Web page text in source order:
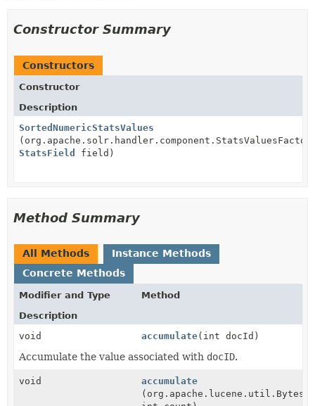
Constructor Summary
Constructors
Constructor
Description
SortedNumericStatsValues
StatsField
field)
Method Summary
All Methods
Instance Methods
Concrete Methods
Modifier and Type
Method
Description
void
accumulate(int docId)
Accumulate the value associated with docID.
void
accumulate